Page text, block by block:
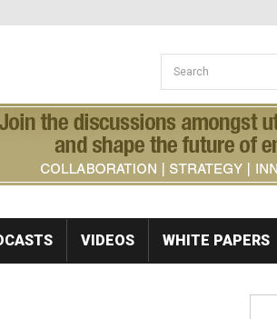
Search form
Search
VIDEOS WHITE PAPERS